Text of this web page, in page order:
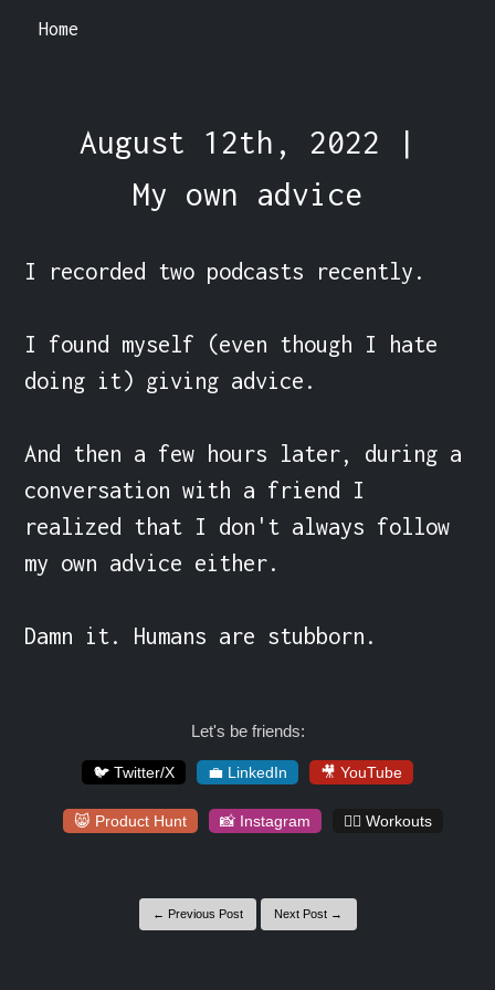
Home
August 12th, 2022 |
My own advice
I recorded two podcasts recently.
I found myself (even though I hate
doing it) giving advice.
And then a few hours later, during a
conversation with a friend I
realized that I don't always follow
my own advice either.
Damn it. Humans are stubborn.
Let's be friends:
🐦 Twitter/X 💼 LinkedIn 🎥 YouTube
😸 Product Hunt 📸 Instagram 🏋️‍♀️ Workouts
← Previous Post Next Post →